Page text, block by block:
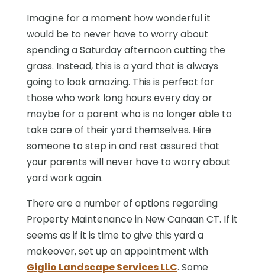
Imagine for a moment how wonderful it
would be to never have to worry about
spending a Saturday afternoon cutting the
grass. Instead, this is a yard that is always
going to look amazing. This is perfect for
those who work long hours every day or
maybe for a parent who is no longer able to
take care of their yard themselves. Hire
someone to step in and rest assured that
your parents will never have to worry about
yard work again.
There are a number of options regarding
Property Maintenance in New Canaan CT. If it
seems as if it is time to give this yard a
makeover, set up an appointment with
Giglio Landscape Services LLC. Some